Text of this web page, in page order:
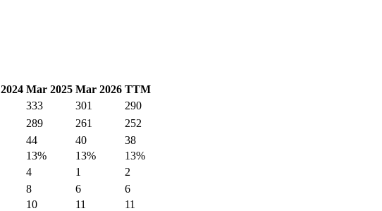
Mar 2025 Mar 2026 TTM
333 301 290
289 261
252
44 40
38
13% 13% 13%
4 1
2
8 6
6
10 11
11